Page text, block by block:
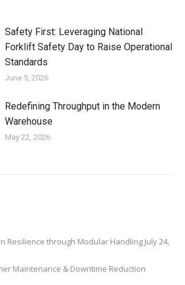
Safety First: Leveraging National
Forklift Safety Day to Raise Operational
Standards
June 5, 2026
Redefining Throughput in the Modern
Warehouse
May 22, 2026
Resilience through Modular Handling July 24,
Maintenance & Downtime Reduction